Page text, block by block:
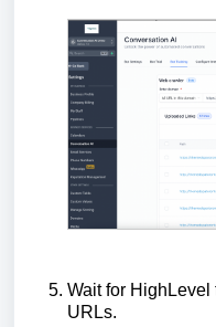
Wait for
URLs.